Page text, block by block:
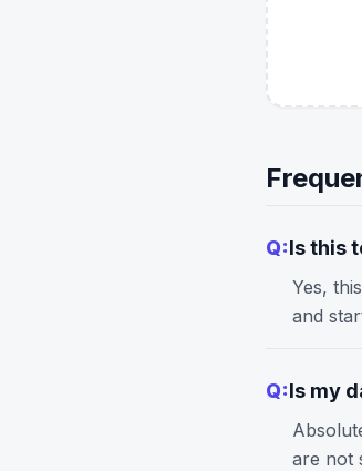
Q:Is this
Yes,
and
Q:Is my
are not